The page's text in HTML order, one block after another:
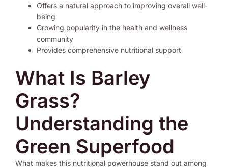
Offers a natural approach to improving overall well-
being
Growing popularity in the health and wellness
community
Provides comprehensive nutritional support
What Is Barley
Grass?
Understanding the
Green Superfood
What makes this nutritional powerhouse stand out among